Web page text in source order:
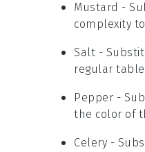
Mustard -
complexity
Salt -
regular
Pepper -
the color of
Celery -